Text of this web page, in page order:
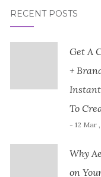
RECENT POSTS
Get A
+
To
- 12 Mar
Why
on